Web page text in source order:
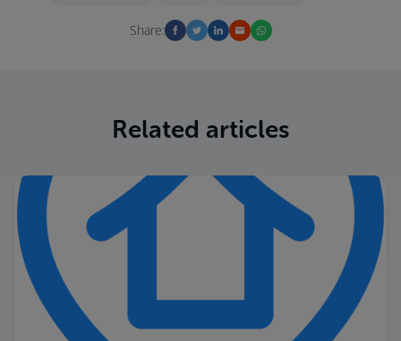
Share:
Related articles